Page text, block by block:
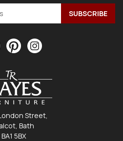
Street,
Bath
BA1 5BX